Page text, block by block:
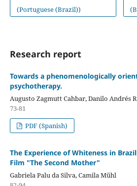
(Portuguese (Brazil))
Research report
Towards a phenomenologically
psychotherapy.
Augusto Zagmutt Cahbar, Danilo Andrés
73-81
PDF (Spanish)
The Experience of Whiteness in
Film "The Second Mother"
Gabriela Palu da Silva, Camila Mühl